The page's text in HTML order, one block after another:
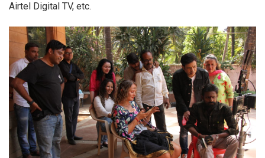
Airtel Digital TV, etc.